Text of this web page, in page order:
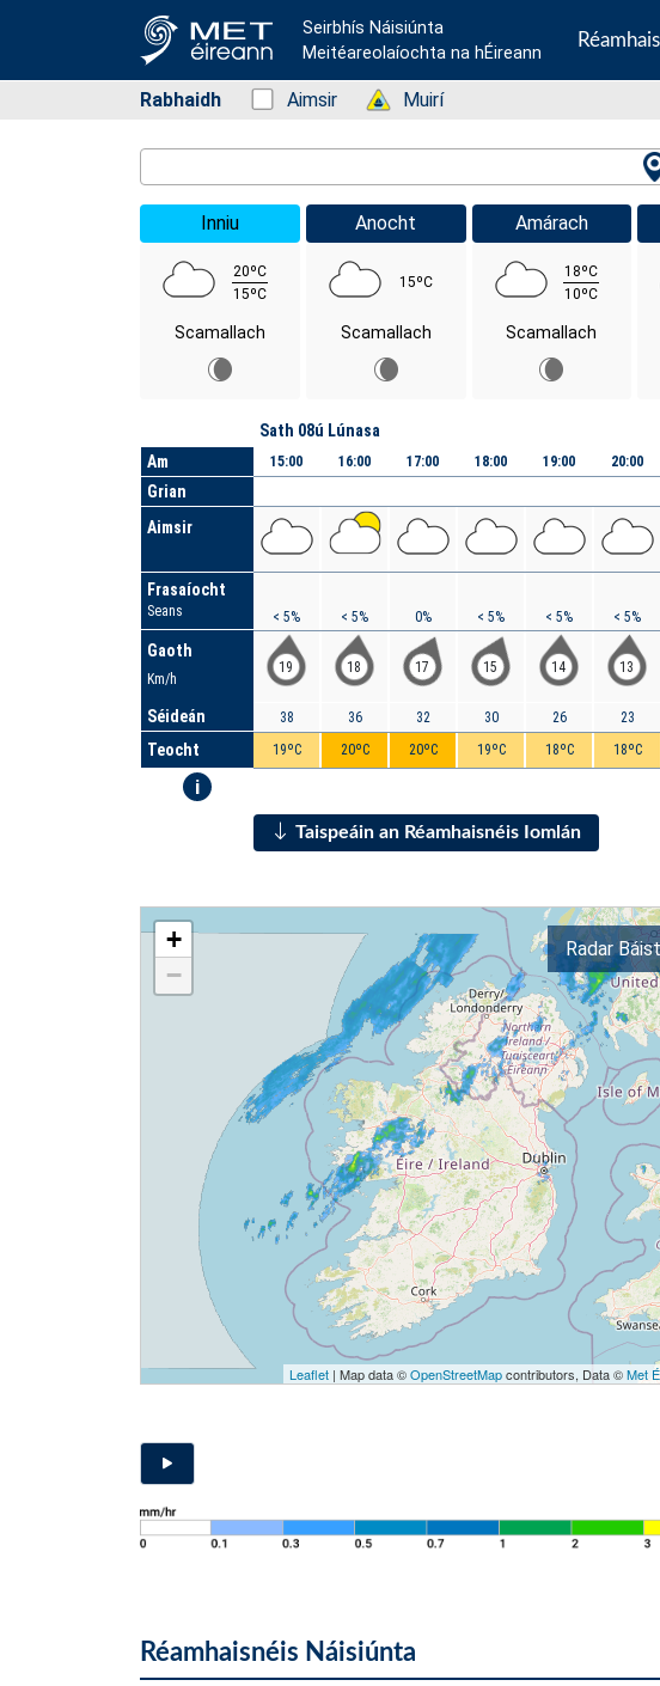
Seirbhís Náisiúnta
Meitéareolaíochta na hÉireann
Rabhaidh Status: Green
Aimsir Status: Green
Muirí
Inniu
20ºC
15ºC
Scamallach
Anocht
15ºC
Scamallach
Amárach
18ºC
10ºC
Scamallach
Am
Grian
Aimsir
Frasaíocht
Seans
Gaoth
Km/h
Séideán
Teocht
i
Sath 08ú Lúnasa
15:00
< 5%
19
38
19ºC
16:00
< 5%
18
36
20ºC
17:00
0%
17
32
20ºC
18:00
< 5%
15
30
19ºC
19:00
< 5%
14
26
18ºC
20:00
< 5%
13
23
18ºC
Taispeáin an Réamhaisnéis Iomlán
+
−
Leaflet| Map data ©OpenStreetMapcontributors, Data ©Met
Radar
Réamhaisnéis Náisiúnta